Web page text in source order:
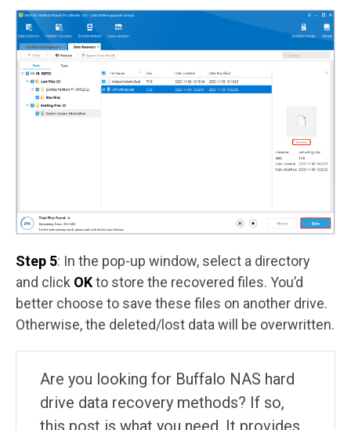
Step 5: In the pop-up window, select a directory
and click OKto store the recovered files. You’d
better choose to save these files on another drive.
Otherwise, the deleted/lost data will be overwritten.
Are you looking for Buffalo NAS hard
drive data recovery methods? If so,
this post is what you need. It provides